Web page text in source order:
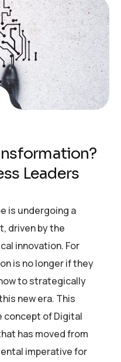
Leaders
is undergoing a
driven by the
innovation. For
is no longer if they
to strategically
new era. This
concept of Digital
has moved from
imperative for